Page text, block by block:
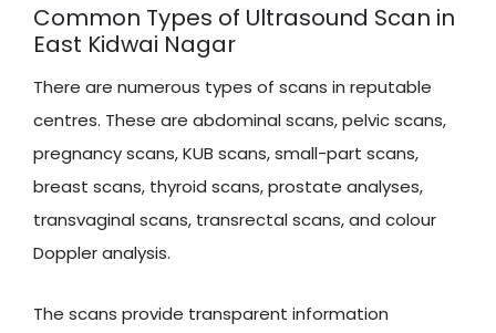
Common Types of Ultrasound Scan in
East Kidwai Nagar
There are numerous types of scans in reputable
centres. These are abdominal scans, pelvic scans,
pregnancy scans, KUB scans, small-part scans,
breast scans, thyroid scans, prostate analyses,
transvaginal scans, transrectal scans, and colour
Doppler analysis.
The scans provide transparent information